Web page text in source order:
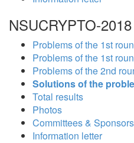
NSUCRYPTO-2018
Problems of the 1st
Problems of the 1st
Problems of the 2nd
Solutions of the
Total results
Photos
Committees & Sponsors
Information letter